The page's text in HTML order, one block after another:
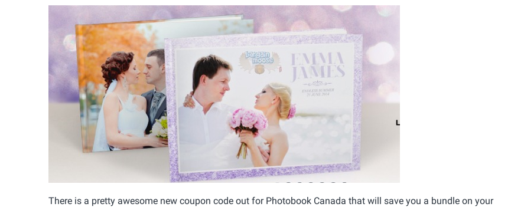
There is a pretty awesome new coupon code out for Photobook Canada that will save you a bundle on your